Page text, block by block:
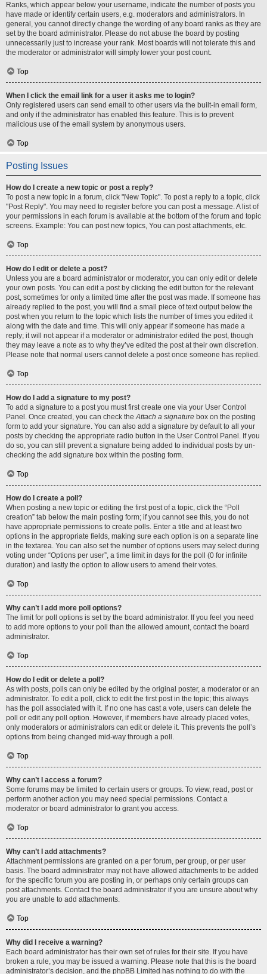
Ranks, which appear below your username, indicate the number of posts you
have made or identify certain users, e.g. moderators and administrators. In
general, you cannot directly change the wording of any board ranks as they are
set by the board administrator. Please do not abuse the board by posting
unnecessarily just to increase your rank. Most boards will not tolerate this and
the moderator or administrator will simply lower your post count.
Top
When I click the email link for a user it asks me to login?
Only registered users can send email to other users via the built-in email form,
and only if the administrator has enabled this feature. This is to prevent
malicious use of the email system by anonymous users.
Top
Posting Issues
How do I create a new topic or post a reply?
To post a new topic in a forum, click "New Topic". To post a reply to a topic, click
"Post Reply". You may need to register before you can post a message. A list of
your permissions in each forum is available at the bottom of the forum and topic
screens. Example: You can post new topics, You can post attachments, etc.
Top
How do I edit or delete a post?
Unless you are a board administrator or moderator, you can only edit or delete
your own posts. You can edit a post by clicking the edit button for the relevant
post, sometimes for only a limited time after the post was made. If someone has
already replied to the post, you will find a small piece of text output below the
post when you return to the topic which lists the number of times you edited it
along with the date and time. This will only appear if someone has made a
reply; it will not appear if a moderator or administrator edited the post, though
they may leave a note as to why they’ve edited the post at their own discretion.
Please note that normal users cannot delete a post once someone has replied.
Top
How do I add a signature to my post?
To add a signature to a post you must first create one via your User Control
Panel. Once created, you can check theAttach a signature box on the posting
form to add your signature. You can also add a signature by default to all your
posts by checking the appropriate radio button in the User Control Panel. If you
do so, you can still prevent a signature being added to individual posts by un-
checking the add signature box within the posting form.
Top
How do I create a poll?
When posting a new topic or editing the first post of a topic, click the “Poll
creation” tab below the main posting form; if you cannot see this, you do not
have appropriate permissions to create polls. Enter a title and at least two
options in the appropriate fields, making sure each option is on a separate line
in the textarea. You can also set the number of options users may select during
voting under “Options per user”, a time limit in days for the poll (0 for infinite
duration) and lastly the option to allow users to amend their votes.
Top
Why can’t I add more poll options?
The limit for poll options is set by the board administrator. If you feel you need
to add more options to your poll than the allowed amount, contact the board
administrator.
Top
How do I edit or delete a poll?
As with posts, polls can only be edited by the original poster, a moderator or an
administrator. To edit a poll, click to edit the first post in the topic; this always
has the poll associated with it. If no one has cast a vote, users can delete the
poll or edit any poll option. However, if members have already placed votes,
only moderators or administrators can edit or delete it. This prevents the poll’s
options from being changed mid-way through a poll.
Top
Why can’t I access a forum?
Some forums may be limited to certain users or groups. To view, read, post or
perform another action you may need special permissions. Contact a
moderator or board administrator to grant you access.
Top
Why can’t I add attachments?
Attachment permissions are granted on a per forum, per group, or per user
basis. The board administrator may not have allowed attachments to be added
for the specific forum you are posting in, or perhaps only certain groups can
post attachments. Contact the board administrator if you are unsure about why
you are unable to add attachments.
Top
Why did I receive a warning?
Each board administrator has their own set of rules for their site. If you have
broken a rule, you may be issued a warning. Please note that this is the board
administrator’s decision, and the phpBB Limited has nothing to do with the